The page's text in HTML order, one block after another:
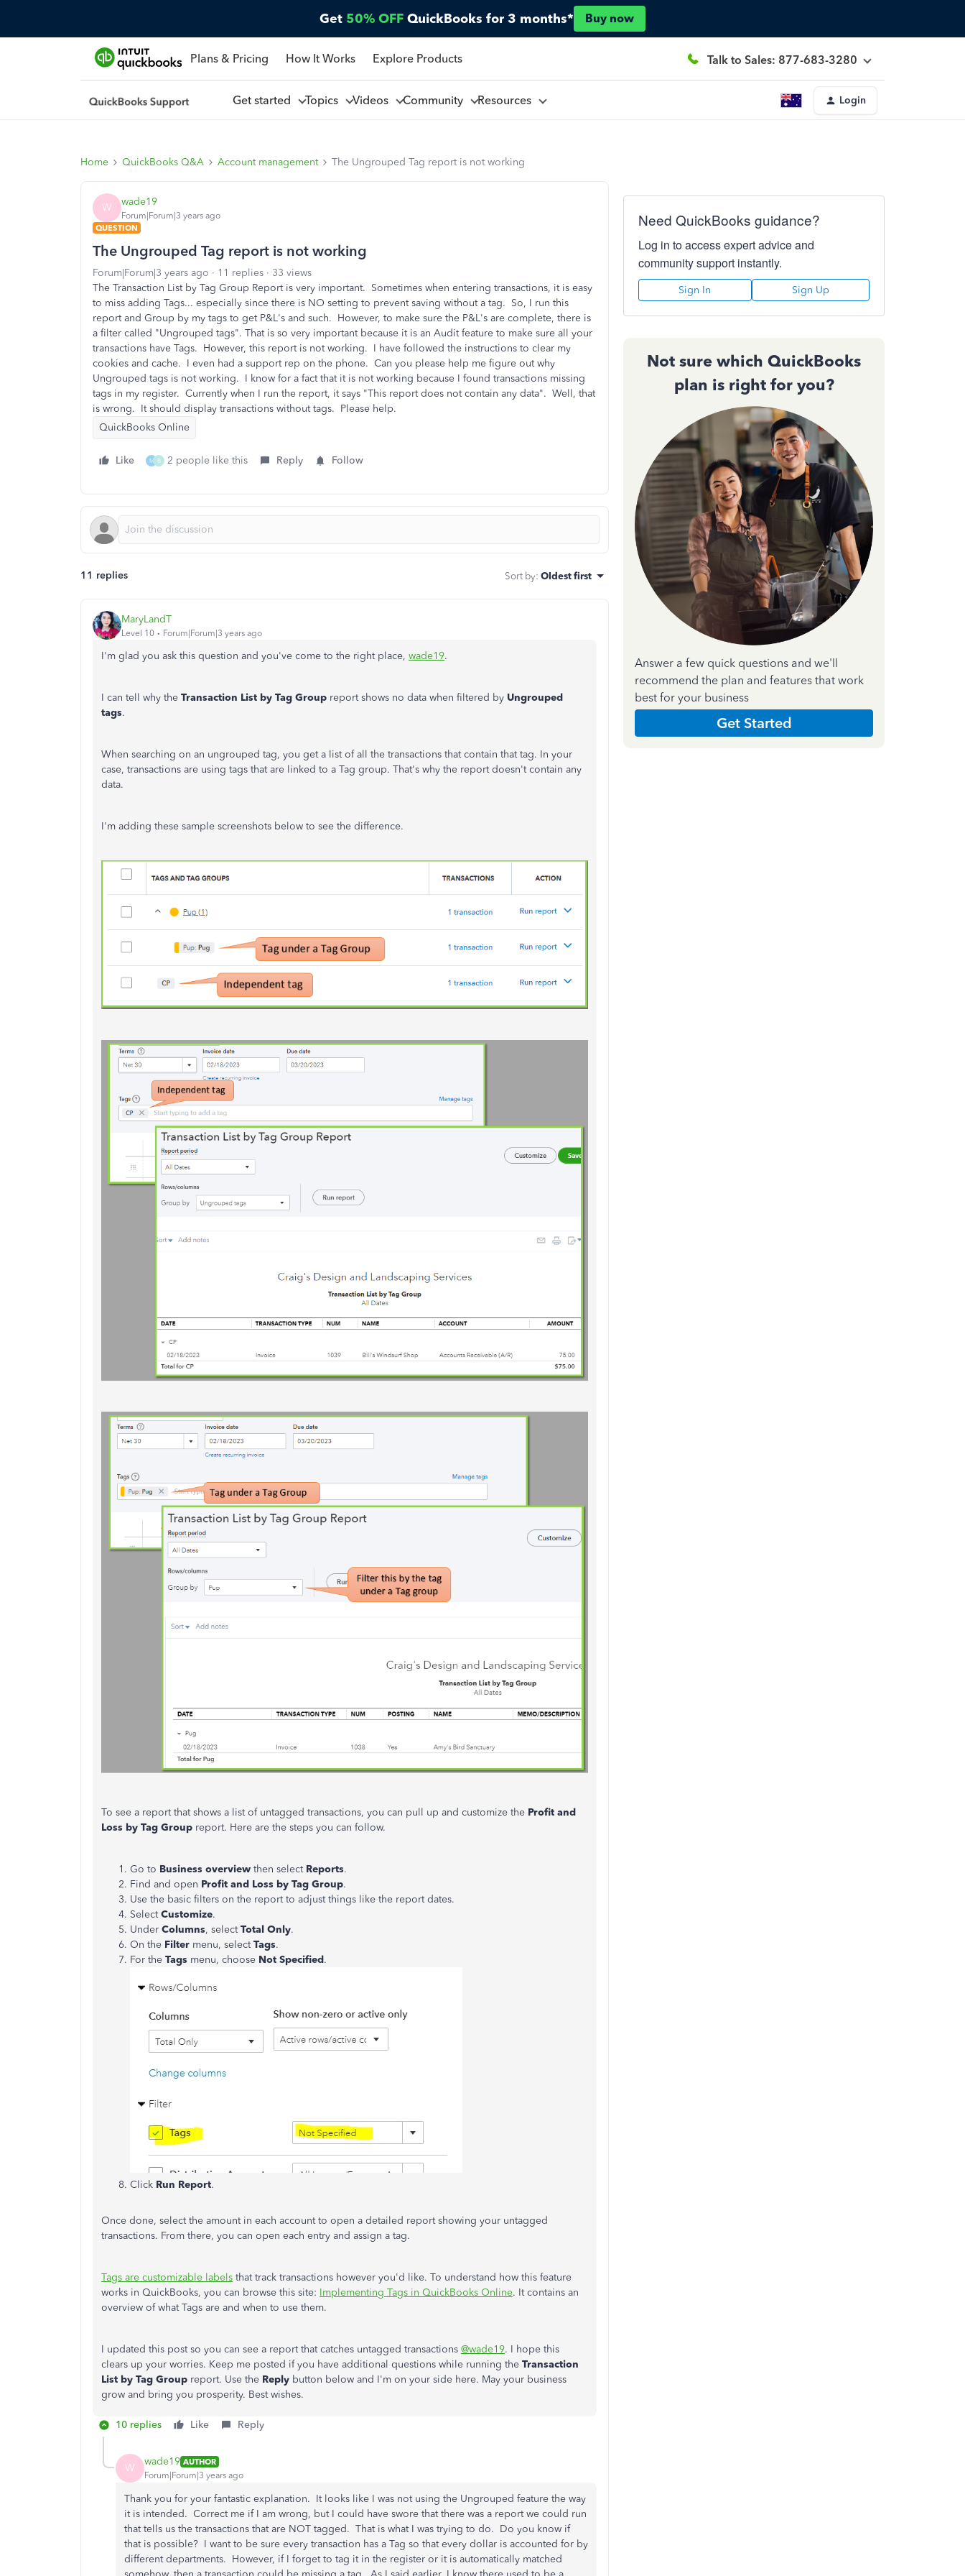
Get 50% OFF QuickBooks for 3 months* Buy now
Plans & Pricing How It Works Explore Products Talk to Sales: 877-683-3280
Get started Topics Videos Community Resources Login
Home QuickBooks Q&A Account management The Ungrouped Tag report is not working
W wade19
Forum|Forum|3 years ago
QUESTION
The Ungrouped Tag report is not working
Forum|Forum|3 years ago 11 replies
33 views
The Transaction List by Tag Group Report is very important. Sometimes when entering transactions, it is easy
to miss adding Tags... especially since there is NO setting to prevent saving without a tag. So, I run this
report and Group by my tags to get P&L's and such. However, to make sure the P&L's are complete, there is
a filter called "Ungrouped tags". That is so very important because it is an Audit feature to make sure all your
transactions have Tags. However, this report is not working. I have followed the instructions to clear my
cookies and cache. I even had a support rep on the phone. Can you please help me figure out why
Ungrouped tags is not working. I know for a fact that it is not working because I found transactions missing
tags in my register. Currently when I run the report, it says "This report does not contain any data". Well, that
is wrong. It should display transactions without tags. Please help.
QuickBooks Online
Like M B 2 people like this Reply Follow
11 replies Sort by: Oldest first
MaryLandT
Level 10 Forum|Forum|3 years ago
I'm glad you ask this question and you've come to the right place, wade19.
I can tell why the Transaction List by Tag Group report shows no data when filtered by Ungrouped
tags.
When searching on an ungrouped tag, you get a list of all the transactions that contain that tag. In your
case, transactions are using tags that are linked to a Tag group. That's why the report doesn't contain any
data.
I'm adding these sample screenshots below to see the difference.
To see a report that shows a list of untagged transactions, you can pull up and customize the Profit and
Loss by Tag Group report. Here are the steps you can follow.
Go to Business overview then select Reports.
Find and open Profit and Loss by Tag Group.
Use the basic filters on the report to adjust things like the report dates.
SelectCustomize.
Under Columns, selectTotal Only.
On the Filter menu, selectTags.
For the Tags menu, choose Not Specified.
Click Run Report.
Once done, select the amount in each account to open a detailed report showing your untagged
transactions. From there, you can open each entry and assign a tag.
Tags are customizable labels that track transactions however you'd like. To understand how this feature
works in QuickBooks, you can browse this site: Implementing Tags in QuickBooks Online. It contains an
overview of what Tags are and when to use them.
I updated this post so you can see a report that catches untagged transactions @wade19. I hope this
clears up your worries. Keep me posted if you have additional questions while running the Transaction
List by Tag Group report. Use the Reply button below and I'm on your side here. May your business
grow and bring you prosperity. Best wishes.
10 replies Like Reply
W wade19 AUTHOR
Forum|Forum|3 years ago
Thank you for your fantastic explanation. It looks like I was not using the Ungrouped feature the way
it is intended. Correct me if I am wrong, but I could have swore that there was a report we could run
that tells us the transactions that are NOT tagged. That is what I was trying to do. Do you know if
that is possible? I want to be sure every transaction has a Tag so that every dollar is accounted for by
different departments. However, if I forget to tag it in the register or it is automatically matched
Need QuickBooks guidance?
Log in to access expert advice and
community support instantly.
Sign In Sign Up
Not sure which QuickBooks
plan is right for you?
Answer a few quick questions and we'll
recommend the plan and features that work
best for your business
Get Started